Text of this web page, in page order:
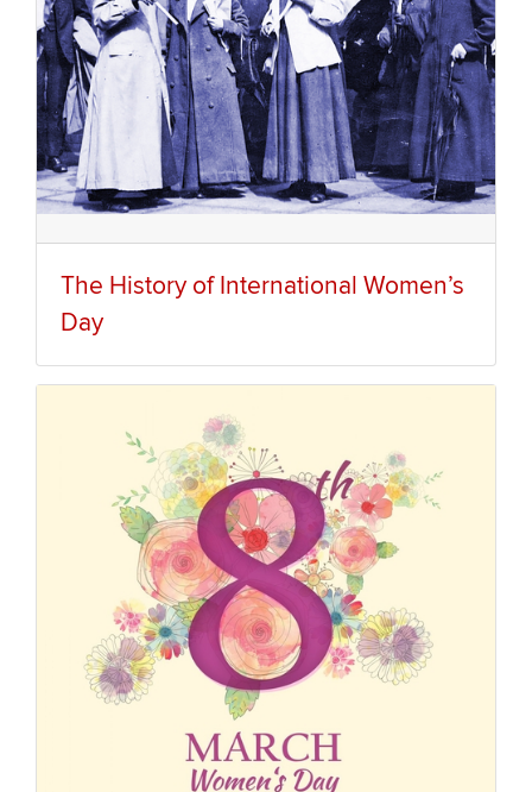
The History of International Women’s
Day